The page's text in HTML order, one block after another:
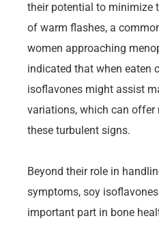
their potential to minimize
of warm flashes, a
women approaching
indicated that when eaten
isoflavones might assist
variations, which can offer
these turbulent signs.
Beyond their role in
symptoms, soy
important part in bone